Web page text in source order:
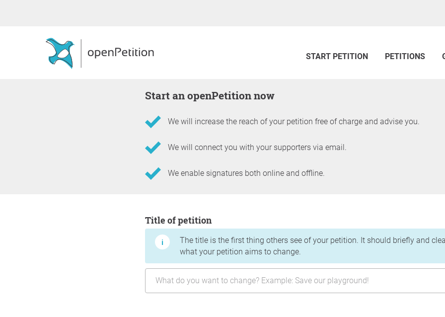
START PETITION PETITIONS
Start an openPetition now
We will increase the reach of your petition free of charge and advise you.
We will connect you with your supporters via email.
We enable signatures both online and offline.
Title of petition
The title is the first thing others see of your petition. It should briefly and
what your petition aims to change.